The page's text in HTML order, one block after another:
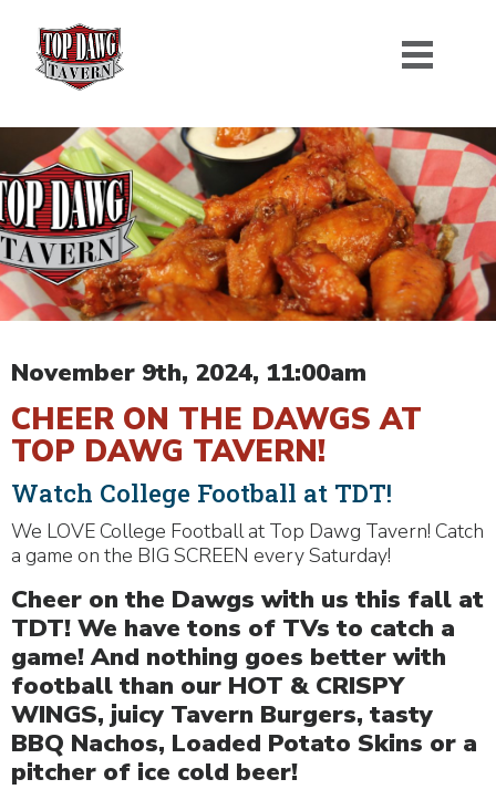
November 9th, 2024, 11:00am
CHEER ON THE DAWGS AT
TOP DAWG TAVERN!
Watch College Football at TDT!
We LOVE College Football at Top Dawg Tavern! Catch
a game on the BIG SCREEN every Saturday!
Cheer on the Dawgs with us this fall at
TDT! We have tons of TVs to catch a
game! And nothing goes better with
football than our HOT & CRISPY
WINGS, juicy Tavern Burgers, tasty
BBQ Nachos, Loaded Potato Skins or a
pitcher of ice cold beer!